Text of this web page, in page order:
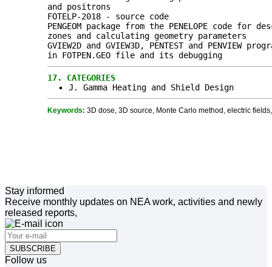
and positrons
FOTELP-2018 - source code
PENGEOM package from the PENELOPE code
zones and calculating geometry parameters
GVIEW2D and GVIEW3D, PENTEST and
in FOTPEN.GEO file and its debugging
17. CATEGORIES
J. Gamma Heating and Shield Design
Keywords: 3D dose, 3D source, Monte Carlo method, electric
Stay informed
Receive monthly updates on NEA work, activities and newly
released reports,
SUBSCRIBE
Follow us